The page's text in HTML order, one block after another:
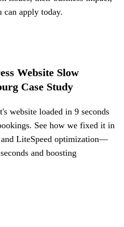
can apply today.
Website Slow
Case Study
website loaded in 9 seconds
See how we fixed it in
LiteSpeed optimization—
and boosting